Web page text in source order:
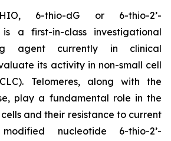
6-thio-dG or 6-thio-2’-
is a first-in-class investigational
agent currently in clinical
its activity in non-small cell
Telomeres, along with the
play a fundamental role in the
and their resistance to current
nucleotide 6-thio-2’-